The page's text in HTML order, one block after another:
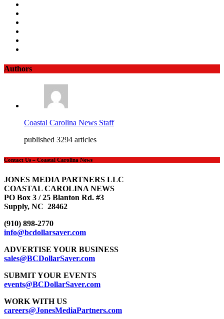
Authors
Coastal Carolina News Staff
published 3294 articles
Contact Us – Coastal Carolina News
JONES MEDIA PARTNERS LLC
COASTAL CAROLINA NEWS
PO Box 3 / 25 Blanton Rd. #3
Supply, NC 28462
(910) 898-2770
info@bcdollarsaver.com
ADVERTISE YOUR BUSINESS
sales@BCDollarSaver.com
SUBMIT YOUR EVENTS
events@BCDollarSaver.com
WORK WITH US
careers@JonesMediaPartners.com